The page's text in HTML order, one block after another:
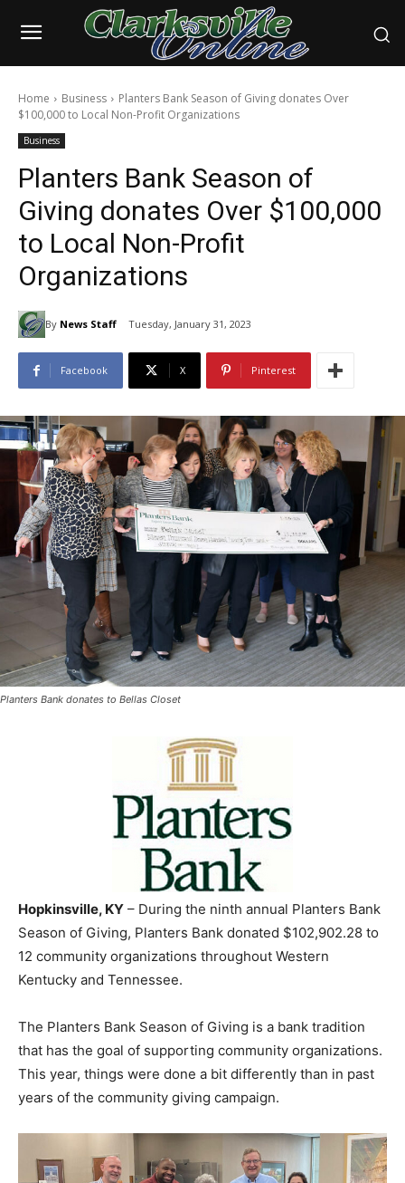
Home Business
Planters Bank Season of Giving donates Over
$100,000 to Local Non-Profit Organizations
Business
Planters Bank Season of
Giving donates Over $100,000
to Local Non-Profit
Organizations
By News Staff Tuesday, January 31, 2023
Facebook X Pinterest
Planters Bank donates to Bellas Closet
Hopkinsville, KY – During the ninth annual Planters Bank
Season of Giving, Planters Bank donated $102,902.28 to
12 community organizations throughout Western
Kentucky and Tennessee.
The Planters Bank Season of Giving is a bank tradition
that has the goal of supporting community organizations.
This year, things were done a bit differently than in past
years of the community giving campaign.